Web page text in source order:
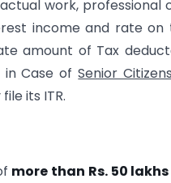
work, professional
income and rate
amount of Tax
in Case ofSenior Citizens
its ITR.
more than Rs. 50 lakhs